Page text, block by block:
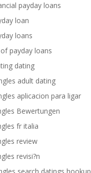
payday loans
loan
loans
payday loans
dating
adult dating
aplicacion para ligar
Bewertungen
fr italia
review
revisi?n